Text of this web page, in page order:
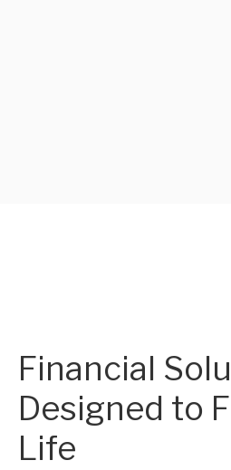
Financial
Designed to
Life